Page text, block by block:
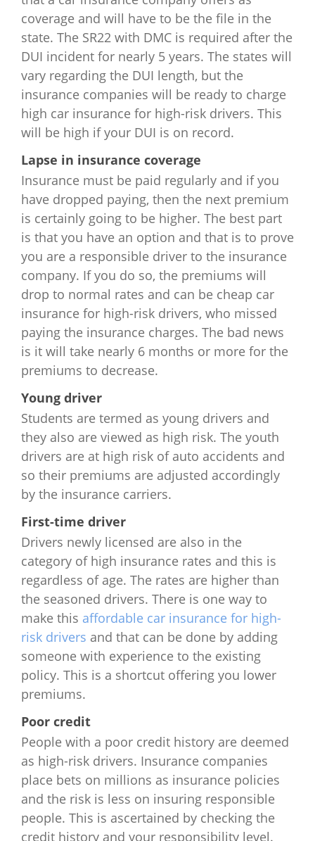
Iowa $795 $1,446 $1,608
Kansas $1,016 $1,188 $3,780
Kentucky $1,560 $2,860 $4,084
Louisiana $2,104 $3,588
Maine $584 $828 $1,692
Maryland $1,440 $2,193 $3,561
Massachusetts $1,252 $1,736 $3,606
Michigan $2,766 $4,092 $6,032
Minnesota $975 $1,568 $1,851
Mississippi $1,284 $1,326 $2,100
Montana $1,256 $1,428 $1,952
Nebraska $1,113 $1,020 $2,382
Nevada $1,848
New
Hampshire
$1,320 $1,760 $2,020
New Jersey $2,416 $4,452 $6,576
New Mexico $1,508 $1,532 $3,744
New York $1,812 $2,544 $5,532
North Carolina $1,260
North Dakota
Ohio $824 $856 $1,848
Oklahoma $2,120 $3,876
Oregon $1,396 $2,133 $1,380
coverage and will have to be the file in the
state. The SR22 with DMC is required after the
DUI incident for nearly 5 years. The states will
vary regarding the DUI length, but the
insurance companies will be ready to charge
high car insurance for high-risk drivers. This
will be high if your DUI is on record.
Lapse in insurance coverage
Insurance must be paid regularly and if you
have dropped paying, then the next premium
is certainly going to be higher. The best part
is that you have an option and that is to prove
you are a responsible driver to the insurance
company. If you do so, the premiums will
drop to normal rates and can be cheap car
insurance for high-risk drivers, who missed
paying the insurance charges. The bad news
is it will take nearly 6 months or more for the
premiums to decrease.
Young driver
Students are termed as young drivers and
they also are viewed as high risk. The youth
drivers are at high risk of auto accidents and
so their premiums are adjusted accordingly
by the insurance carriers.
First-time driver
Drivers newly licensed are also in the
category of high insurance rates and this is
regardless of age. The rates are higher than
the seasoned drivers. There is one way to
make this affordable car insurance for high-
risk drivers and that can be done by adding
someone with experience to the existing
policy. This is a shortcut offering you lower
premiums.
Poor credit
People with a poor credit history are deemed
as high-risk drivers. Insurance companies
place bets on millions as insurance policies
and the risk is less on insuring responsible
people. This is ascertained by checking the
credit history and your responsibility level.